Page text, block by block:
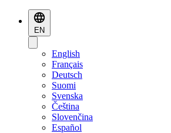
EN
English
Français
Deutsch
Suomi
Svenska
Čeština
Slovenčina
Español